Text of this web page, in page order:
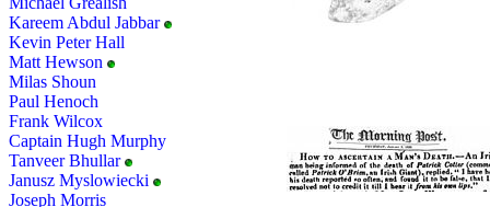
Kareem Abdul Jabbar
Kevin Peter Hall
Matt Hewson
Milas Shoun
Paul Henoch
Frank Wilcox
Captain Hugh Murphy
Tanveer Bhullar
Janusz Myslowiecki
Joseph Morris